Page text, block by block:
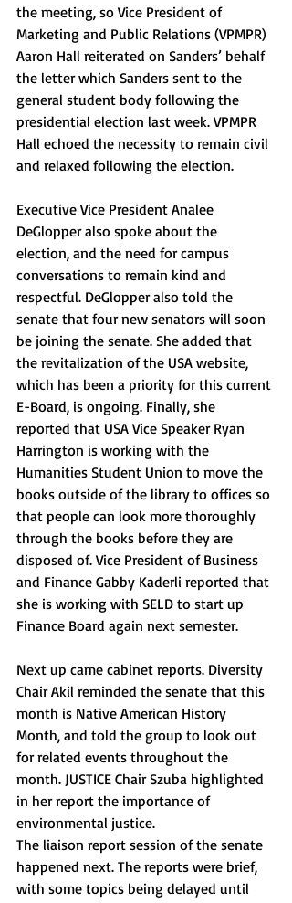
the meeting, so Vice President of
Marketing and Public Relations (VPMPR)
Aaron Hall reiterated on Sanders’ behalf
the letter which Sanders sent to the
general student body following the
presidential election last week. VPMPR
Hall echoed the necessity to remain civil
and relaxed following the election.
Executive Vice President Analee
DeGlopper also spoke about the
election, and the need for campus
conversations to remain kind and
respectful. DeGlopper also told the
senate that four new senators will soon
be joining the senate. She added that
the revitalization of the USA website,
which has been a priority for this current
E-Board, is ongoing. Finally, she
reported that USA Vice Speaker Ryan
Harrington is working with the
Humanities Student Union to move the
books outside of the library to offices so
that people can look more thoroughly
through the books before they are
disposed of. Vice President of Business
and Finance Gabby Kaderli reported that
she is working with SELD to start up
Finance Board again next semester.
Next up came cabinet reports. Diversity
Chair Akil reminded the senate that this
month is Native American History
Month, and told the group to look out
for related events throughout the
month. JUSTICE Chair Szuba highlighted
in her report the importance of
environmental justice.
The liaison report session of the senate
happened next. The reports were brief,
with some topics being delayed until